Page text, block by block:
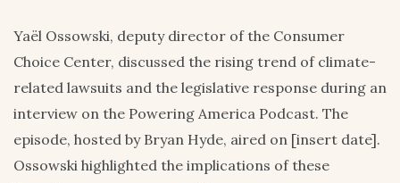
Yaël Ossowski, deputy director of the Consumer
Choice Center, discussed the rising trend of climate-
related lawsuits and the legislative response during an
interview on the Powering America Podcast. The
episode, hosted by Bryan Hyde, aired on [insert date].
Ossowski highlighted the implications of these